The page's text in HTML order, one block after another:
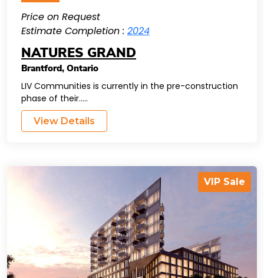
Price on Request
Estimate Completion : 2024
NATURES GRAND
Brantford , Ontario
LIV Communities is currently in the pre-construction
phase of their.....
View Details
VIP Sale